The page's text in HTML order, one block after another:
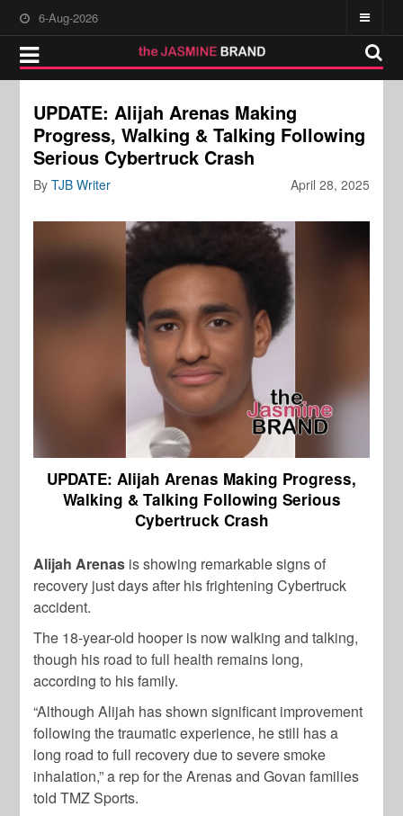
6-Aug-2026
UPDATE: Alijah Arenas Making
Progress, Walking & Talking Following
Serious Cybertruck Crash
April 28, 2025
ByTJB Writer
UPDATE: Alijah Arenas Making Progress,
Walking & Talking Following Serious
Cybertruck Crash
Alijah Arenas is showing remarkable signs of
recovery just days after his frightening Cybertruck
accident.
The 18-year-old hooper is now walking and talking,
though his road to full health remains long,
according to his family.
“Although Alijah has shown significant improvement
following the traumatic experience, he still has a
long road to full recovery due to severe smoke
inhalation,” a rep for the Arenas and Govan families
told TMZ Sports.